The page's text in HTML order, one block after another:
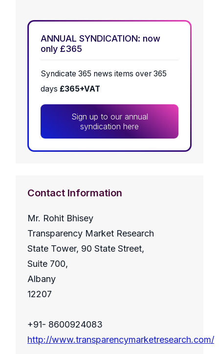
ANNUAL SYNDICATION: now
only £365
Syndicate 365 news items over 365
days £365+VAT
Sign up to our annual
syndication here
Contact Information
Mr. Rohit Bhisey
Transparency Market Research
State Tower, 90 State Street,
Suite 700,
Albany
12207
+91- 8600924083
http://www.transparencymarketresearch.com/